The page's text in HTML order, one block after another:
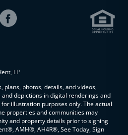
LP
plans, photos, details, and videos,
depictions in digital renderings and
illustration purposes only. The actual
properties and communities may
and property details prior to signing
AMH®, AH4R®, See Today, Sign